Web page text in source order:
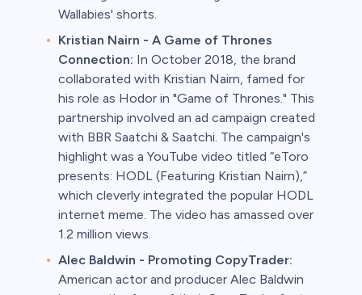
Wallabies' shorts.
Kristian Nairn - A Game of Thrones
Connection: In October 2018, the brand
collaborated with Kristian Nairn, famed for
his role as Hodor in "Game of Thrones." This
partnership involved an ad campaign created
with BBR Saatchi & Saatchi. The campaign's
highlight was a YouTube video titled “eToro
presents: HODL (Featuring Kristian Nairn),”
which cleverly integrated the popular HODL
internet meme. The video has amassed over
1.2 million views.
Alec Baldwin - Promoting CopyTrader:
American actor and producer Alec Baldwin